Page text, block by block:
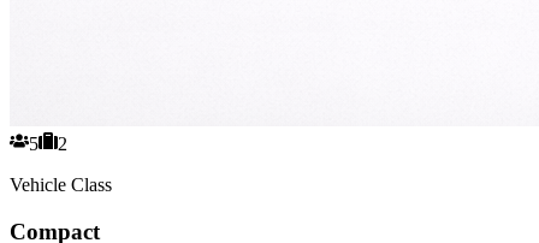
5
2
Vehicle Class
Compact